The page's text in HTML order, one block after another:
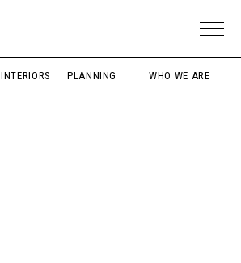
INTERIORS PLANNING WHO WE ARE